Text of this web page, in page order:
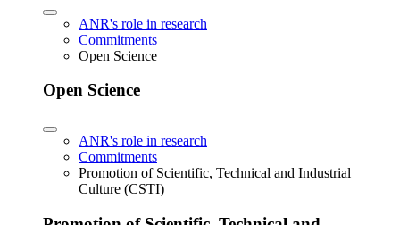
ANR's role in research
Commitments
Open Science
Open Science
ANR's role in research
Commitments
Promotion of Scientific, Technical and Industrial
Culture (CSTI)